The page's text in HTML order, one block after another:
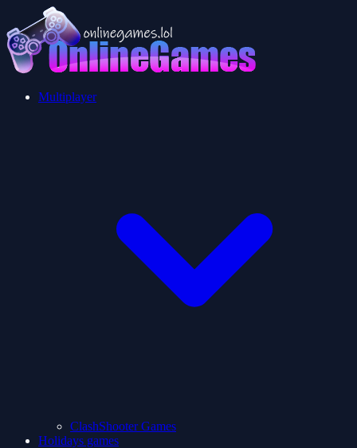
Multiplayer
ClashShooter Games
Holidays games